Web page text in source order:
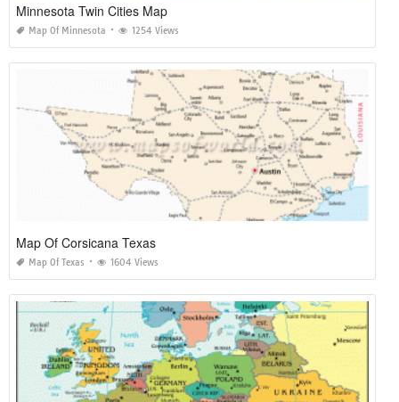
Minnesota Twin Cities Map
Map Of Minnesota 1254 Views
Map Of Corsicana Texas
Map Of Texas 1604 Views